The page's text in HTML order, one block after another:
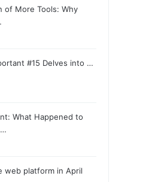
of More Tools: Why
#15 Delves into …
What Happened to
web platform in April